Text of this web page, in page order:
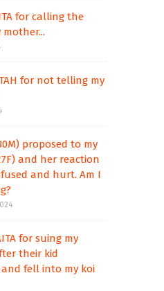
for calling the
for not telling my
proposed to my
and her reaction
and hurt. Am I
for suing my
their kid
fell into my koi